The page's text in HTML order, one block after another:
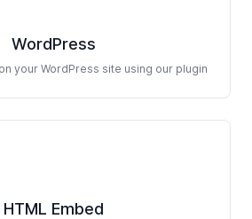
WordPress
your WordPress site using our plugin
HTML Embed